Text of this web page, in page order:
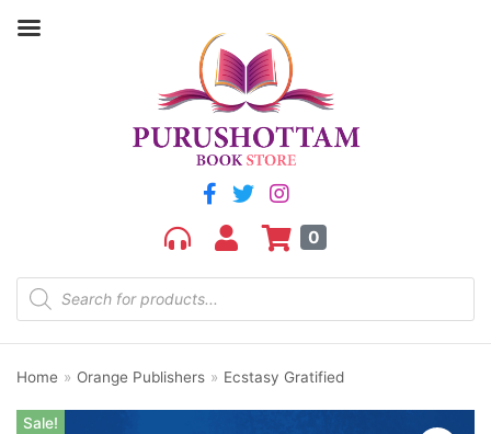
0
Home » Orange Publishers » Ecstasy Gratified
Sale!